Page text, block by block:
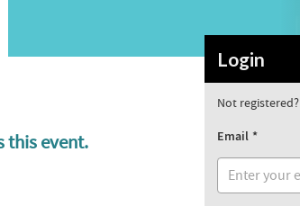
this event.
Login
Not registered?
Email